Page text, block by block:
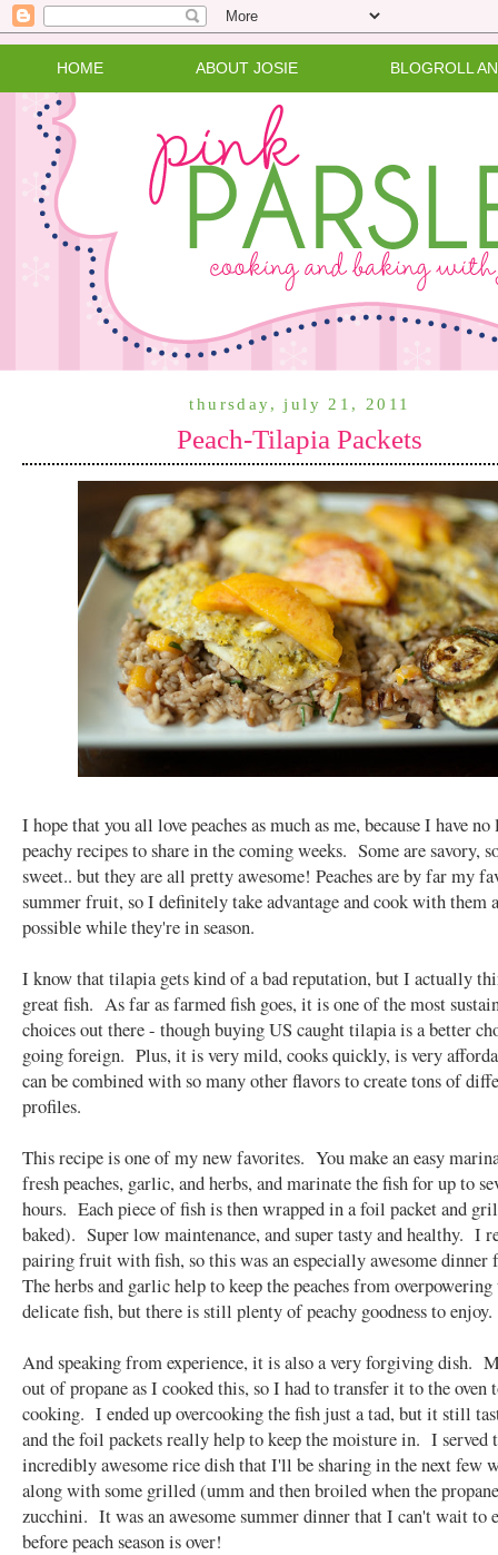
HOME ABOUT JOSIE BLOGROLL
thursday, july 21, 2011
Peach-Tilapia Packets
I hope that you all love peaches as much as me, because I have no
peachy recipes to share in the coming weeks. Some are savory,
sweet.. but they are all pretty awesome! Peaches are by far my
summer fruit, so I definitely take advantage and cook with them
possible while they're in season.
I know that tilapia gets kind of a bad reputation, but I actually
great fish. As far as farmed fish goes, it is one of the most
choices out there - though buying US caught tilapia is a better
going foreign. Plus, it is very mild, cooks quickly, is very
can be combined with so many other flavors to create tons of
profiles.
This recipe is one of my new favorites. You make an easy
fresh peaches, garlic, and herbs, and marinate the fish for up to
hours. Each piece of fish is then wrapped in a foil packet and
baked). Super low maintenance, and super tasty and healthy. I
pairing fruit with fish, so this was an especially awesome
The herbs and garlic help to keep the peaches from overpowering
delicate fish, but there is still plenty of peachy goodness to enjoy.
And speaking from experience, it is also a very forgiving dish.
out of propane as I cooked this, so I had to transfer it to the oven
cooking. I ended up overcooking the fish just a tad, but it still
and the foil packets really help to keep the moisture in. I served
incredibly awesome rice dish that I'll be sharing in the next few
along with some grilled (umm and then broiled when the
zucchini. It was an awesome summer dinner that I can't wait to
before peach season is over!